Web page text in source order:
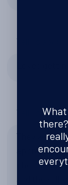
Tell us
Loved
Tell us
They were
appreciate
and they all